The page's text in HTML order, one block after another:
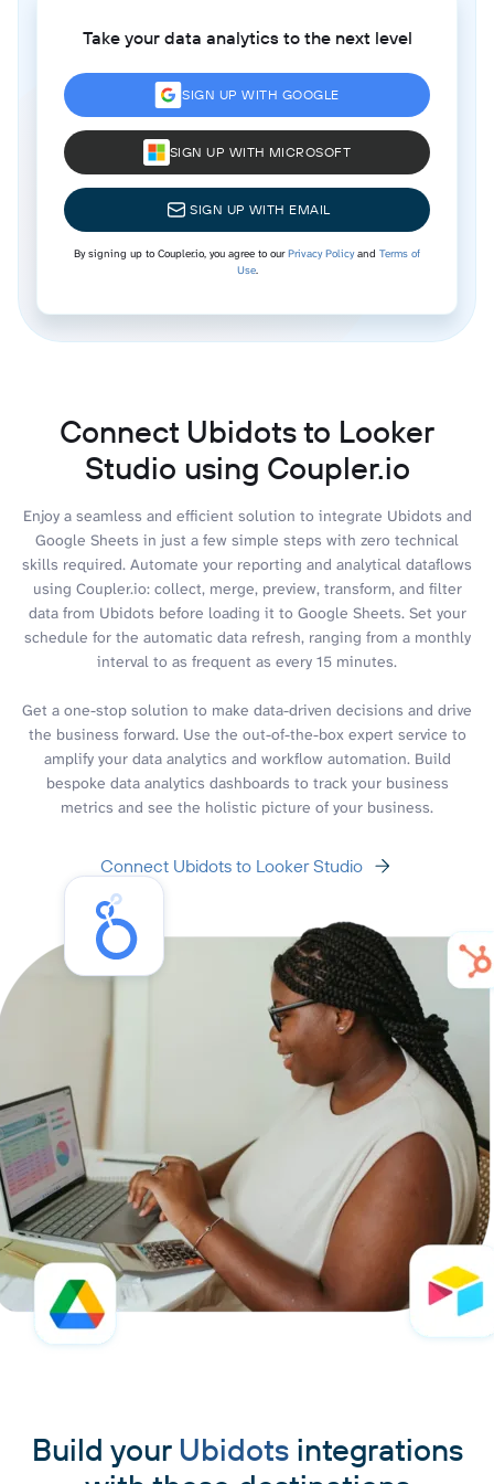
Take your data analytics to the next level
SIGN UP WITH GOOGLE
SIGN UP WITH MICROSOFT
SIGN UP WITH EMAIL
By signing up to Coupler.io, you agree to ourPrivacy Policyand Terms of
Use.
Connect Ubidots to Looker
Studio using Coupler.io
Enjoy a seamless and efficient solution to integrate Ubidots and
Google Sheets in just a few simple steps with zero technical
skills required. Automate your reporting and analytical dataflows
using Coupler.io: collect, merge, preview, transform, and filter
data from Ubidots before loading it to Google Sheets. Set your
schedule for the automatic data refresh, ranging from a monthly
interval to as frequent as every 15 minutes.
Get a one-stop solution to make data-driven decisions and drive
the business forward. Use the out-of-the-box expert service to
amplify your data analytics and workflow automation. Build
bespoke data analytics dashboards to track your business
metrics and see the holistic picture of your business.
Connect Ubidots to Looker Studio
Build your Ubidotsintegrations